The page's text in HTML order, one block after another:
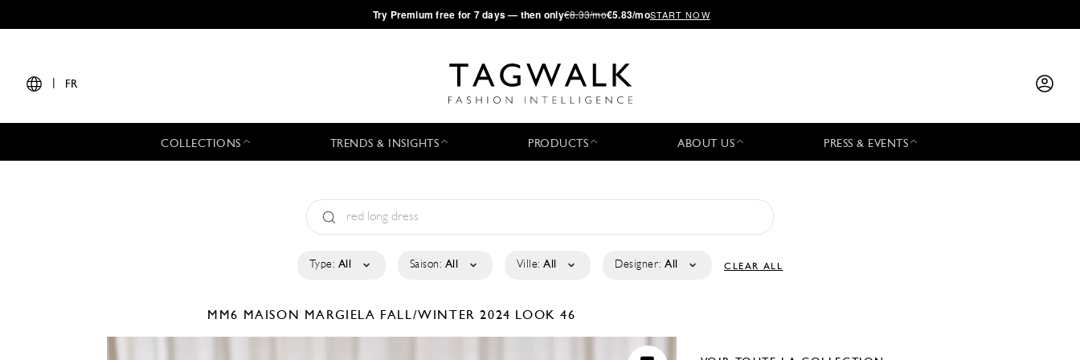
·Try Premium free for 7 days — then only€8.33/mo€5.83/moSTART NOW
FR
COLLECTIONS TRENDS & INSIGHTS PRODUCTS ABOUT US PRESS & EVENTS
Type: All Saison: All Ville: All Designer: All CLEAR ALL
MM6 MAISON MARGIELA FALL/WINTER 2024 LOOK 46